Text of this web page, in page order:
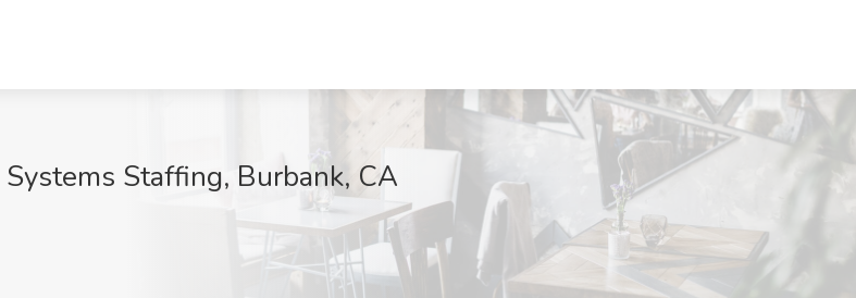
Staffing, Burbank, CA